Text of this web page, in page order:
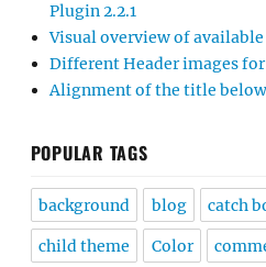
Plugin 2.2.1
Visual overview of
Different Header images for
Alignment of the title
POPULAR TAGS
background blog catch
child theme Color